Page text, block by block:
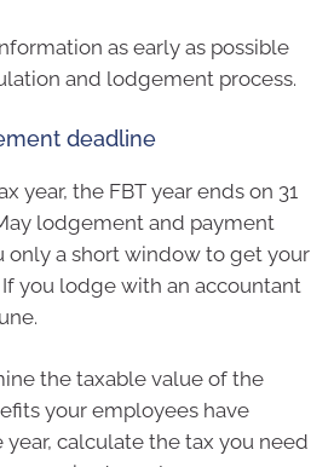
as early as possible
and lodgement process.
deadline
year, the FBT year ends on 31
lodgement and payment
only a short window to get your
you lodge with an accountant
the taxable value of the
your employees have
calculate the tax you need